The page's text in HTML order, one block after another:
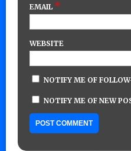
EMAIL *
WEBSITE
NOTIFY ME OF
NOTIFY ME OF NEW